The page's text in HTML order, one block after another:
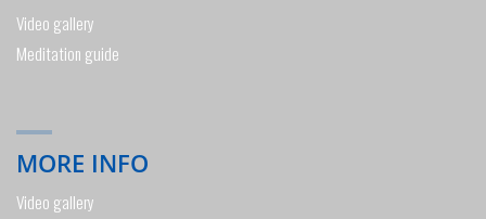
Video gallery
Meditation guide
MORE INFO
Video gallery